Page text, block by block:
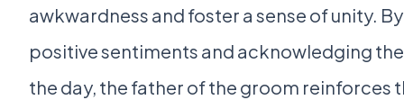
awkwardness and foster a sense of unity.
positive sentiments and acknowledging
the day, the father of the groom reinforces